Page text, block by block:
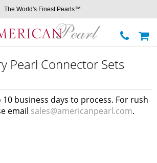
The World's Finest Pearls™
Pearl Connector Sets
10 business days to process. For rush
email sales@americanpearl.com.